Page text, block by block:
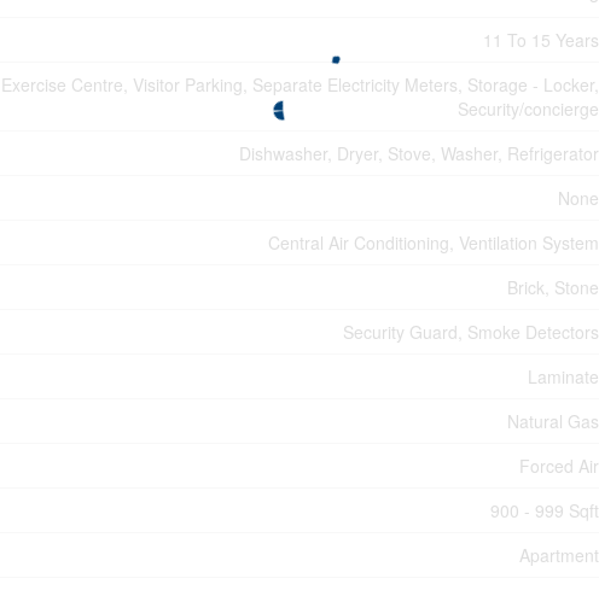
11 To 15 Years
Exercise Centre, Visitor Parking, Separate Electricity Meters, Storage - Locker,
Security/concierge
Dishwasher, Dryer, Stove, Washer, Refrigerator
None
Central Air Conditioning, Ventilation System
Brick, Stone
Security Guard, Smoke Detectors
Laminate
Natural Gas
Forced Air
900 - 999 Sqft
Apartment